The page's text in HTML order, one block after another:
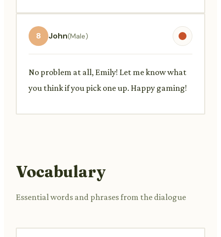
8 John(Male)
No problem at all, Emily! Let me know what
you think if you pick one up. Happy gaming!
Vocabulary
Essential words and phrases from the dialogue